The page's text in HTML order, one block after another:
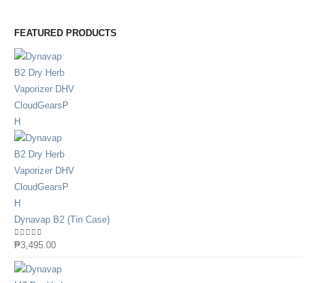
FEATURED PRODUCTS
Dynavap B2 (Tin Case)
0out of 5
₱3,495.00